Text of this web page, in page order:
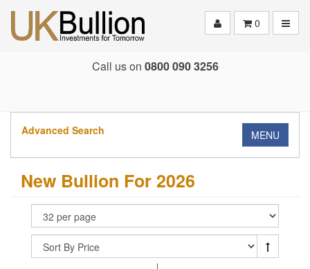
0
Call us on 0800 090 3256
Advanced Search MENU
New Bullion For 2026